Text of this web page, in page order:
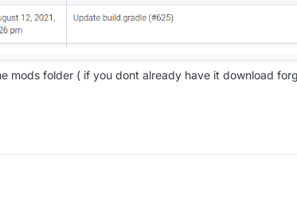
mods folder ( if you dont already have it download